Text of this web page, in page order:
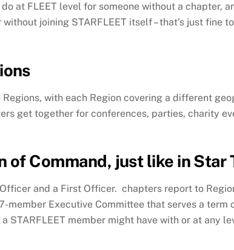
at FLEET level for someone without a chapter,
joining STARFLEET itself – that’s just fine
with each Region covering a different
get together for conferences, parties, charity
of Command, just like in Star
and a First Officer. chapters report to
member Executive Committee that serves a
STARFLEET member might have with or at any